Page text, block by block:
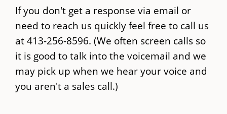
If you don't get a response via email or
need to reach us quickly feel free to call us
at 413-256-8596. (We often screen calls so
it is good to talk into the voicemail and we
may pick up when we hear your voice and
you aren't a sales call.)